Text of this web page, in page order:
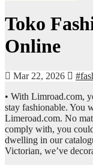
Toko
Online
Mar 22, 2026
• With Limroad.com,
stay fashionable. You
Limeroad.com. No
comply with, you
dwelling in our
Victorian, we’ve